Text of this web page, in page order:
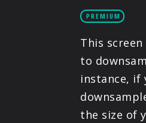
PREMIUM
This
to
instance, if
the size of